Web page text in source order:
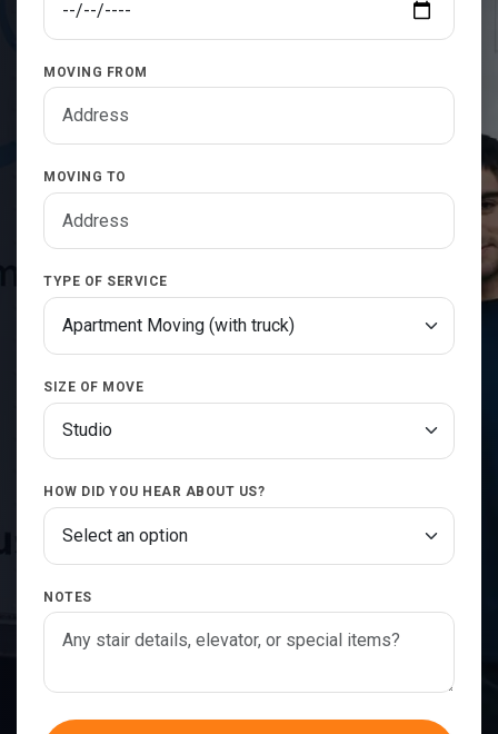
MOVING FROM
MOVING TO
TYPE OF SERVICE
SIZE OF MOVE
HOW DID YOU HEAR ABOUT US?
NOTES